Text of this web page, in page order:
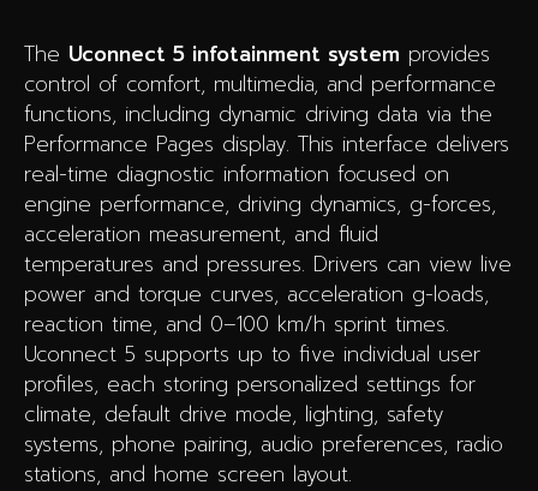
The Uconnect 5 infotainment system provides
control of comfort, multimedia, and performance
functions, including dynamic driving data via the
Performance Pages display. This interface delivers
real-time diagnostic information focused on
engine performance, driving dynamics, g-forces,
acceleration measurement, and fluid
temperatures and pressures. Drivers can view live
power and torque curves, acceleration g-loads,
reaction time, and 0–100 km/h sprint times.
Uconnect 5 supports up to five individual user
profiles, each storing personalized settings for
climate, default drive mode, lighting, safety
systems, phone pairing, audio preferences, radio
stations, and home screen layout.